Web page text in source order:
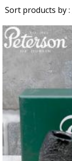
Sort products by :